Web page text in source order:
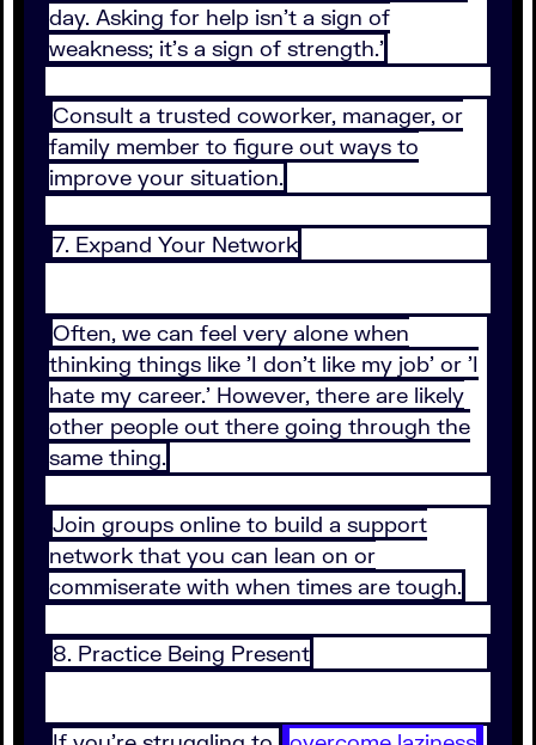
day. Asking for help isn't a sign of
weakness; it's a sign of strength.'
Consult a trusted coworker, manager, or
family member to figure out ways to
improve your situation.
7. Expand Your Network
Often, we can feel very alone when
thinking things like 'I don't like my job' or 'I
hate my career.' However, there are likely
other people out there going through the
same thing.
Join groups online to build a support
network that you can lean on or
commiserate with when times are tough.
8. Practice Being Present